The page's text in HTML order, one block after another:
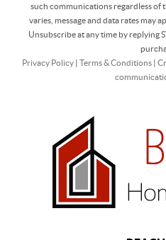
such communications regardless of
varies, message and data rates may
Unsubscribe at any time by replying
Privacy Policy| Terms & Conditions|